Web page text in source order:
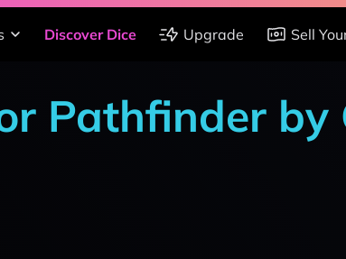
Discover Dice Upgrade Sell
Pathfinder by